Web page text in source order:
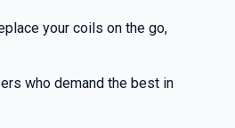
your coils on the go,
who demand the best in